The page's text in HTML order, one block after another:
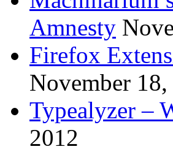
Amnesty
Firefox
November 18,
Typealyzer –
2012